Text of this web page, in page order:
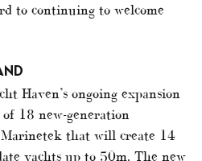
to continuing to welcome
Haven’s ongoing expansion
18 new-generation
that will create 14
yachts up to 50m. The new